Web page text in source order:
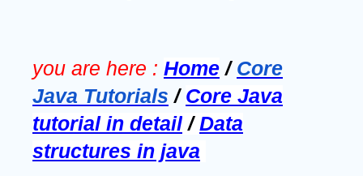
you are here : Home / Core
Java Tutorials / Core Java
tutorial in detail /Data
structures in java